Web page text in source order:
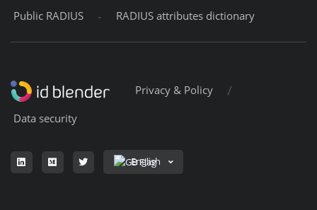
Public RADIUS - RADIUS attributes dictionary
Privacy & Policy /
Data security
English